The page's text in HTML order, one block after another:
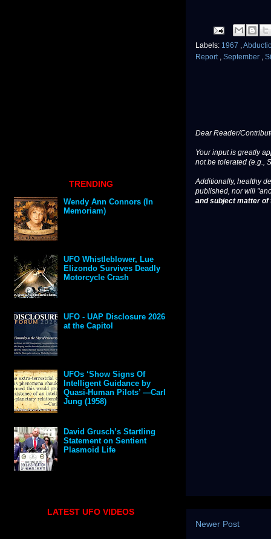
Labels: 1967 ,
Report , September ,
Dear Reader/
Your input is greatly
not be tolerated (e.g.,
Additionally, healthy
published, nor will
and subject matter
Newer Post
TRENDING
Wendy Ann Connors (In
Memoriam)
UFO Whistleblower, Lue
Elizondo Survives Deadly
Motorcycle Crash
UFO - UAP Disclosure 2026
at the Capitol
UFOs ‘Show Signs Of
Intelligent Guidance by
Quasi-Human Pilots’ —Carl
Jung (1958)
David Grusch’s Startling
Statement on Sentient
Plasmoid Life
LATEST UFO VIDEOS